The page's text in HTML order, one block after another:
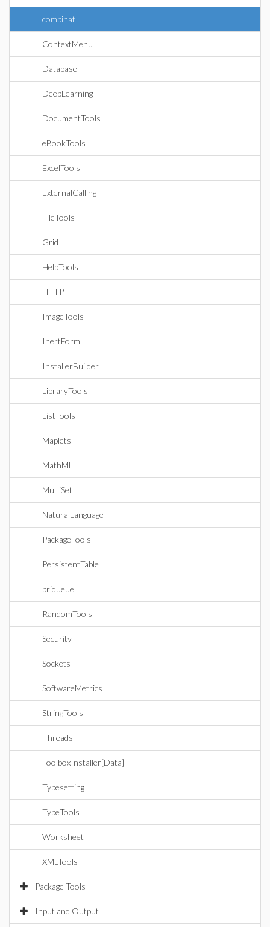
combinat
ContextMenu
Database
DeepLearning
DocumentTools
eBookTools
ExcelTools
ExternalCalling
FileTools
Grid
HelpTools
HTTP
ImageTools
InertForm
InstallerBuilder
LibraryTools
ListTools
Maplets
MathML
MultiSet
NaturalLanguage
PackageTools
PersistentTable
priqueue
RandomTools
Security
Sockets
SoftwareMetrics
StringTools
Threads
ToolboxInstaller[Data]
Typesetting
TypeTools
Worksheet
XMLTools
Package Tools
Input and Output